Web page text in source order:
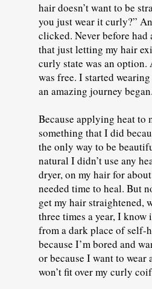
hair doesn’t want to be
you just wear it curly?”
clicked. Never before had
that just letting my hair
curly state was an
was free. I started
an amazing journey began.
Because applying heat to
something that I did
the only way to be
natural I didn’t use any
dryer, on my hair for
needed time to heal. But
get my hair straightened,
three times a year, I know
from a dark place of self-
because I’m bored and
or because I want to wear
won’t fit over my curly